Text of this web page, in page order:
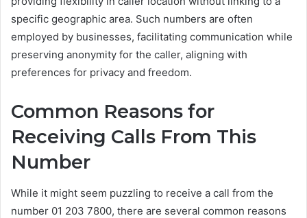
specific geographic area. Such numbers are often
employed by businesses, facilitating communication while
preserving anonymity for the caller, aligning with
preferences for privacy and freedom.
Common Reasons for
Receiving Calls From This
Number
While it might seem puzzling to receive a call from the
number 01 203 7800, there are several common reasons